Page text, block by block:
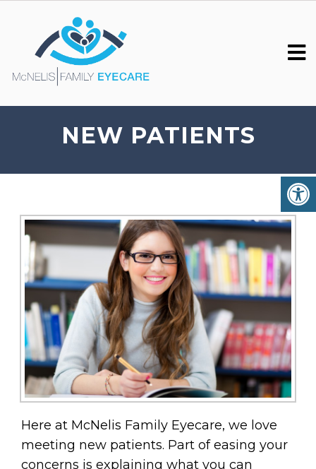
NEW PATIENTS
Here at McNelis Family Eyecare, we love
meeting new patients. Part of easing your
concerns is explaining what you can